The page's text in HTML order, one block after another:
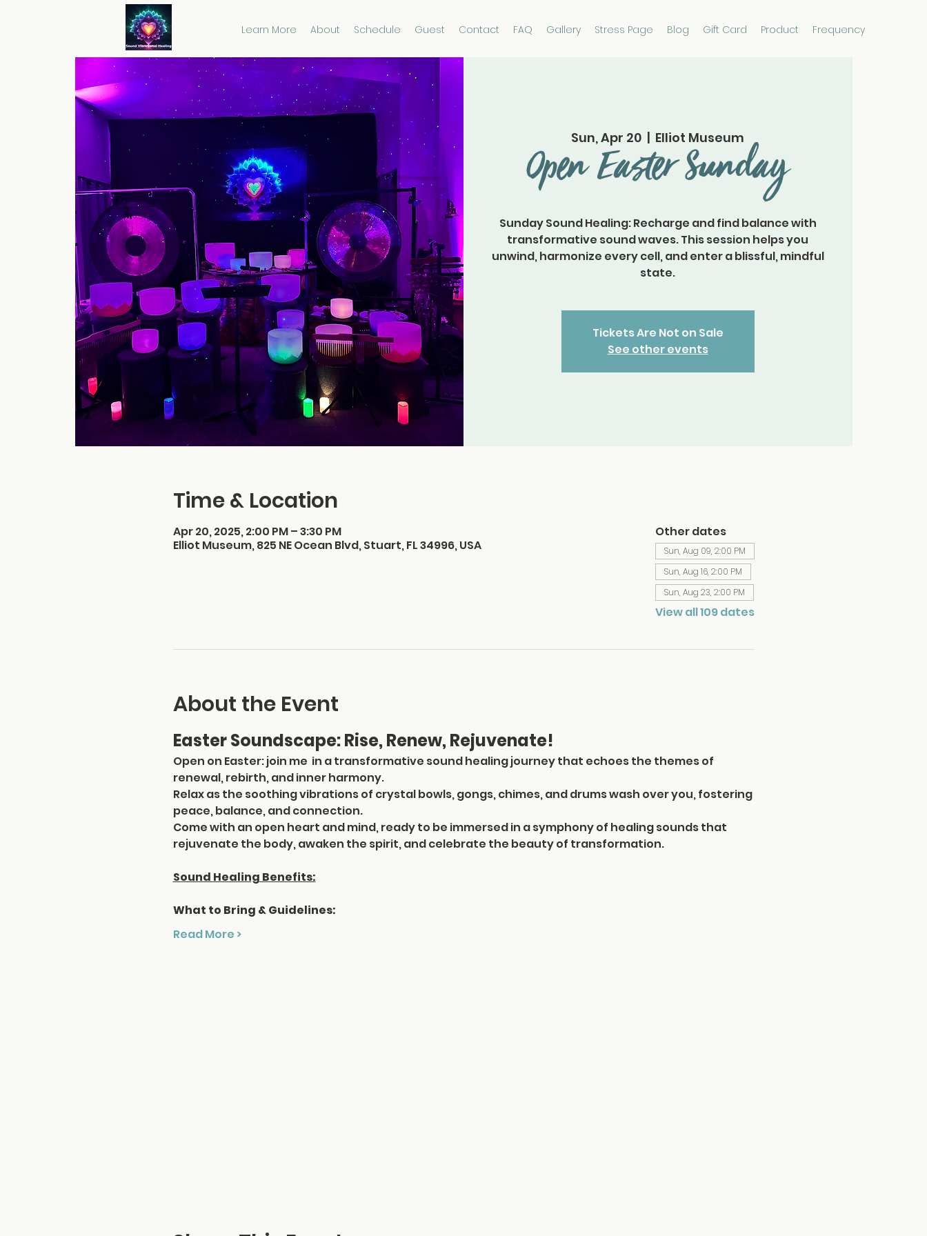
Learn More About Schedule Guest Contact FAQ Gallery Stress Page Blog Gift Card Product Frequency
Sun, Apr 20 Elliot Museum
Open Easter Sunday
Sunday Sound Healing: Recharge and find balance with
transformative sound waves. This session helps you
unwind, harmonize every cell, and enter a blissful, mindful
Tickets Are Not on Sale
See other events
Time & Location
Apr 20, 2025, 2:00 PM – 3:30 PM
Elliot Museum, 825 NE Ocean Blvd, Stuart, FL 34996, USA
Other dates
Sun, Aug 09, 2:00 PM
Sun, Aug 16, 2:00 PM
Sun, Aug 23, 2:00 PM
View all 109 dates
About the Event
Easter Soundscape: Rise, Renew, Rejuvenate!
Open on Easter: join me  in a transformative sound healing journey that echoes the themes of
renewal, rebirth, and inner harmony.
Relax as the soothing vibrations of crystal bowls, gongs, chimes, and drums wash over you, fostering
peace, balance, and connection.
Come with an open heart and mind, ready to be immersed in a symphony of healing sounds that
rejuvenate the body, awaken the spirit, and celebrate the beauty of transformation.
Sound Healing Benefits:
What to Bring & Guidelines:
Read More >